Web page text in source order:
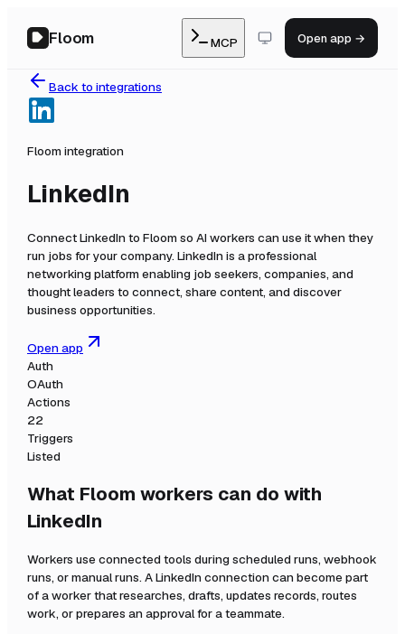
Floom MCP Open app →
Back to integrations
Floom integration
LinkedIn
ConnectLinkedIn to Floom so AI workers can use it when they
run jobs for your company. LinkedIn is a professional
networking platform enabling job seekers, companies, and
thought leaders to connect, share content, and discover
business opportunities.
Open app
Auth
OAuth
Actions
22
Triggers
Listed
What Floom workers can do with
LinkedIn
Workers use connected tools during scheduled runs, webhook
runs, or manual runs. ALinkedIn connection can become part
of a worker that researches, drafts, updates records, routes
work, or prepares an approval for a teammate.